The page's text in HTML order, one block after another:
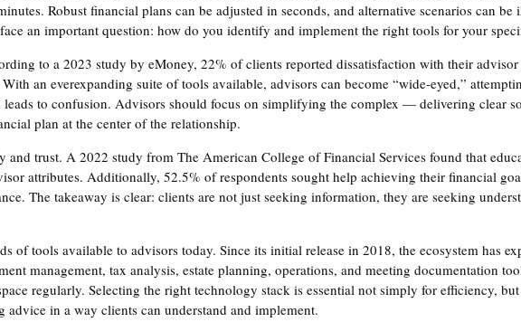
Robust financial plans can be adjusted in seconds, and alternative scenarios can be
an important question: how do you identify and implement the right tools for your
to a 2023 study by eMoney, 22% of clients reported dissatisfaction with their advisor
an everexpanding suite of tools available, advisors can become “wide-eyed,”
to confusion. Advisors should focus on simplifying the complex — delivering clear
plan at the center of the relationship.
and trust. A 2022 study from The American College of Financial Services found that
attributes. Additionally, 52.5% of respondents sought help achieving their financial
The takeaway is clear: clients are not just seeking information, they are seeking
of tools available to advisors today. Since its initial release in 2018, the ecosystem has
management, tax analysis, estate planning, operations, and meeting documentation
regularly. Selecting the right technology stack is essential not simply for efficiency,
in a way clients can understand and implement.